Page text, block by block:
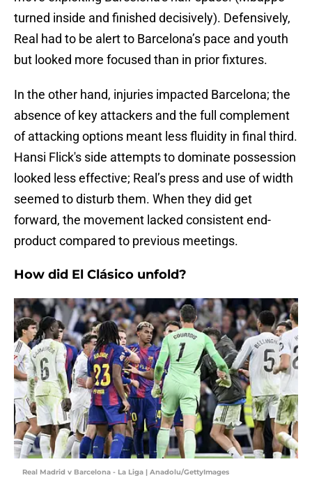
turned inside and finished decisively). Defensively,
Real had to be alert to Barcelona’s pace and youth
but looked more focused than in prior fixtures.
In the other hand, injuries impacted Barcelona; the
absence of key attackers and the full complement
of attacking options meant less fluidity in final third.
Hansi Flick's side attempts to dominate possession
looked less effective; Real’s press and use of width
seemed to disturb them. When they did get
forward, the movement lacked consistent end-
product compared to previous meetings.
How did El Clásico unfold?
Real Madrid v Barcelona - La Liga | Anadolu/GettyImages